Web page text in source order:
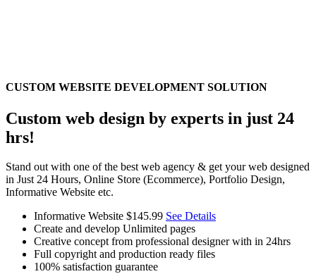
CUSTOM WEBSITE DEVELOPMENT SOLUTION
Custom web design by experts in just 24
hrs!
Stand out with one of the best web agency & get your web designed
in Just 24 Hours, Online Store (Ecommerce), Portfolio Design,
Informative Website etc.
Informative Website $145.99 See Details
Create and develop Unlimited pages
Creative concept from professional designer with in 24hrs
Full copyright and production ready files
100% satisfaction guarantee